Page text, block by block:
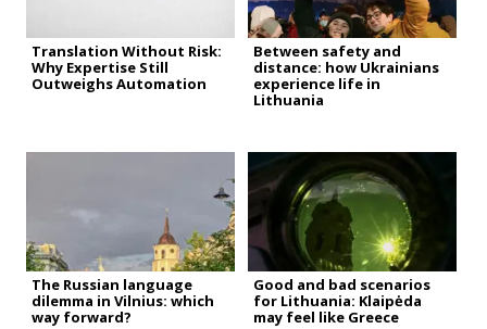
Translation Without Risk:
Why Expertise Still
Outweighs Automation
Between safety and
distance: how Ukrainians
experience life in
Lithuania
The Russian language
dilemma in Vilnius: which
way forward?
Good and bad scenarios
for Lithuania: Klaipėda
may feel like Greece